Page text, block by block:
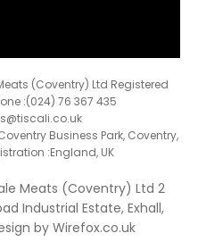
(Coventry) Ltd Registered
:(024) 76 367 435
Business Park, Coventry,
:England, UK
Meats (Coventry) Ltd 2
Industrial Estate, Exhall,
by Wirefox.co.uk